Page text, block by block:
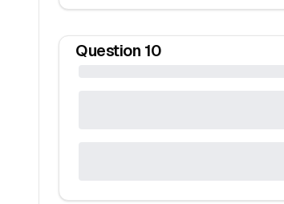
Question 10